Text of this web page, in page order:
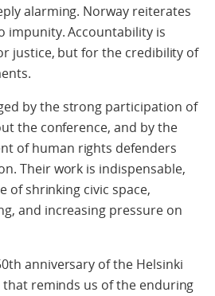
alarming. Norway reiterates
impunity. Accountability is
justice, but for the credibility of
by the strong participation of
the conference, and by the
of human rights defenders
Their work is indispensable,
of shrinking civic space,
and increasing pressure on
anniversary of the Helsinki
that reminds us of the enduring